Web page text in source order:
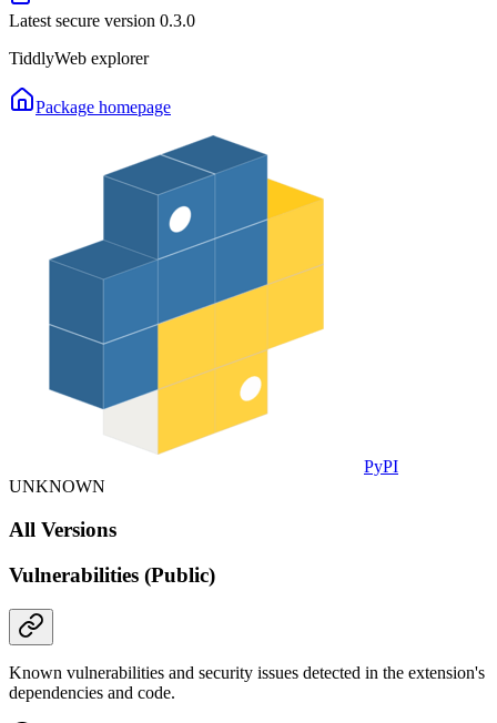
Latest secure version 0.3.0
TiddlyWeb explorer
Package homepage
PyPI
UNKNOWN
All Versions
Vulnerabilities (Public)
Known vulnerabilities and security issues detected in the extension's
dependencies and code.